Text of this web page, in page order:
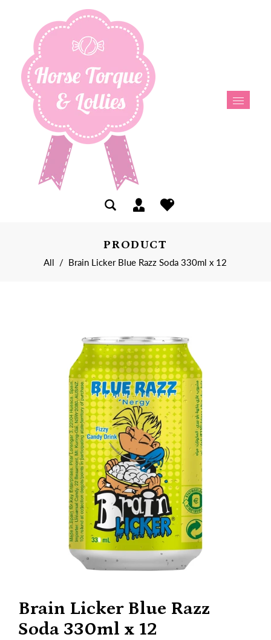
PRODUCT
All / Brain Licker Blue Razz Soda 330ml x 12
Brain Licker Blue Razz
Soda 330ml x 12